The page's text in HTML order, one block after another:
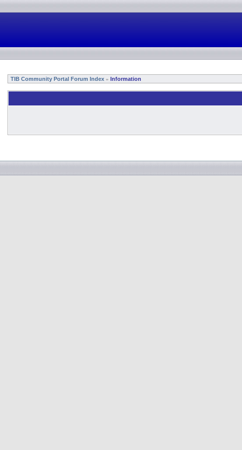
TIB Community Portal Forum Index » Information